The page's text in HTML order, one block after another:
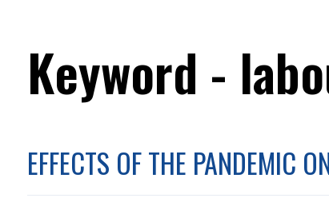
Keyword -
EFFECTS OF THE PANDEMIC